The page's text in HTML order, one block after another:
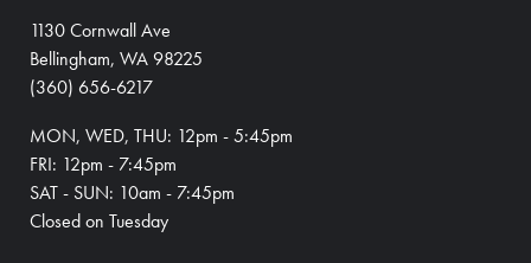
1130 Cornwall Ave
Bellingham, WA 98225
(360) 656-6217
MON, WED, THU: 12pm - 5:45pm
FRI: 12pm - 7:45pm
SAT - SUN: 10am - 7:45pm
Closed on Tuesday